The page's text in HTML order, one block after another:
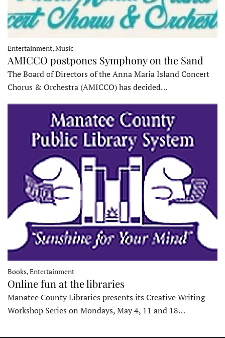
Entertainment, Music
AMICCO postpones Symphony on the Sand
The Board of Directors of the Anna Maria Island Concert
Chorus & Orchestra (AMICCO) has decided…
Books, Entertainment
Online fun at the libraries
Manatee County Libraries presents its Creative Writing
Workshop Series on Mondays, May 4, 11 and 18…